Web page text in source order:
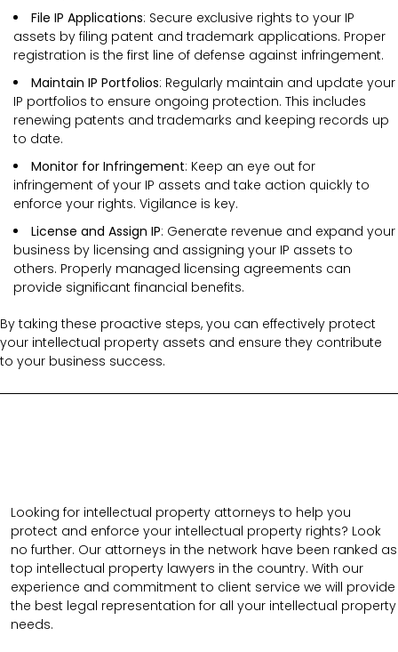
File IP Applications: Secure exclusive rights to your IP
assets by filing patent and trademark applications. Proper
registration is the first line of defense against infringement.
Maintain IP Portfolios: Regularly maintain and update your
IP portfolios to ensure ongoing protection. This includes
renewing patents and trademarks and keeping records up
to date.
Monitor for Infringement: Keep an eye out for
infringement of your IP assets and take action quickly to
enforce your rights. Vigilance is key.
License and Assign IP: Generate revenue and expand your
business by licensing and assigning your IP assets to
others. Properly managed licensing agreements can
provide significant financial benefits.
By taking these proactive steps, you can effectively protect
your intellectual property assets and ensure they contribute
to your business success.
Looking for intellectual property attorneys to help you
protect and enforce your intellectual property rights? Look
no further. Our attorneys in the network have been ranked as
top intellectual property lawyers in the country. With our
experience and commitment to client service we will provide
the best legal representation for all your intellectual property
needs.